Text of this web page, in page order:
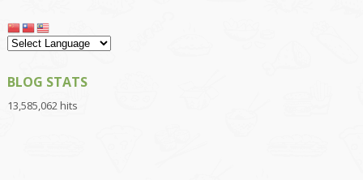
BLOG STATS
13,585,062 hits